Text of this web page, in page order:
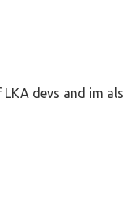
devs and im